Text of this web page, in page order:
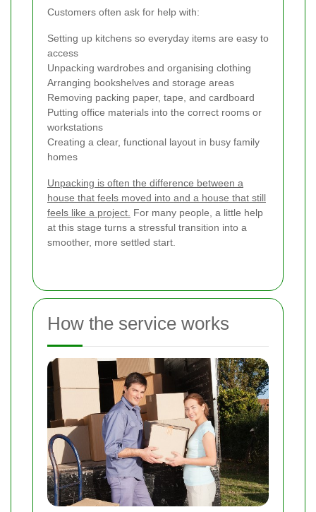
Customers often ask for help with:
Setting up kitchens so everyday items are easy to
access
Unpacking wardrobes and organising clothing
Arranging bookshelves and storage areas
Removing packing paper, tape, and cardboard
Putting office materials into the correct rooms or
workstations
Creating a clear, functional layout in busy family
homes
Unpacking is often the difference between a
house that feels moved into and a house that still
feels like a project. For many people, a little help
at this stage turns a stressful transition into a
smoother, more settled start.
How the service works